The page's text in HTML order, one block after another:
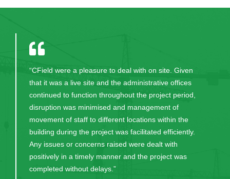
“CField were a pleasure to deal with on site. Given
that it was a live site and the administrative offices
continued to function throughout the project period,
disruption was minimised and management of
movement of staff to different locations within the
building during the project was facilitated efficiently.
Any issues or concerns raised were dealt with
positively in a timely manner and the project was
completed without delays.”